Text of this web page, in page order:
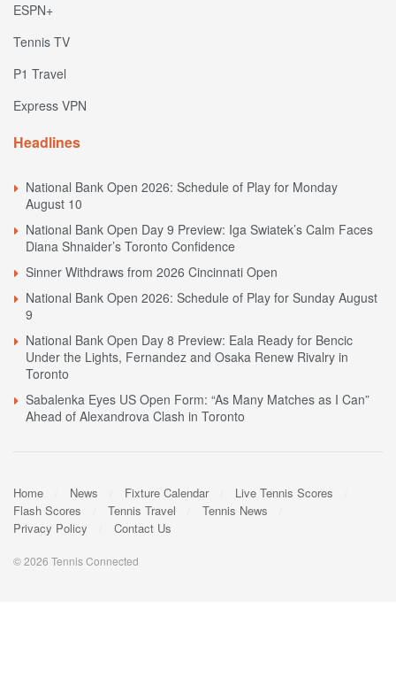
ESPN+
Tennis TV
P1 Travel
Express VPN
Headlines
National Bank Open 2026: Schedule of Play for Monday
August 10
National Bank Open Day 9 Preview: Iga Swiatek’s Calm Faces
Diana Shnaider’s Toronto Confidence
Sinner Withdraws from 2026 Cincinnati Open
National Bank Open 2026: Schedule of Play for Sunday August
9
National Bank Open Day 8 Preview: Eala Ready for Bencic
Under the Lights, Fernandez and Osaka Renew Rivalry in
Toronto
Sabalenka Eyes US Open Form: “As Many Matches as I Can”
Ahead of Alexandrova Clash in Toronto
Home News Fixture Calendar
Live Tennis Scores
Flash Scores
Tennis Travel
Tennis News
Privacy Policy
Contact Us
© 2026 Tennis Connected